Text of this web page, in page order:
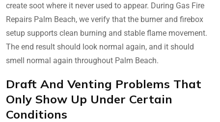
create soot where it never used to appear. During Gas Fire
Repairs Palm Beach, we verify that the burner and firebox
setup supports clean burning and stable flame movement.
The end result should look normal again, and it should
smell normal again throughout Palm Beach.
Draft And Venting Problems That
Only Show Up Under Certain
Conditions